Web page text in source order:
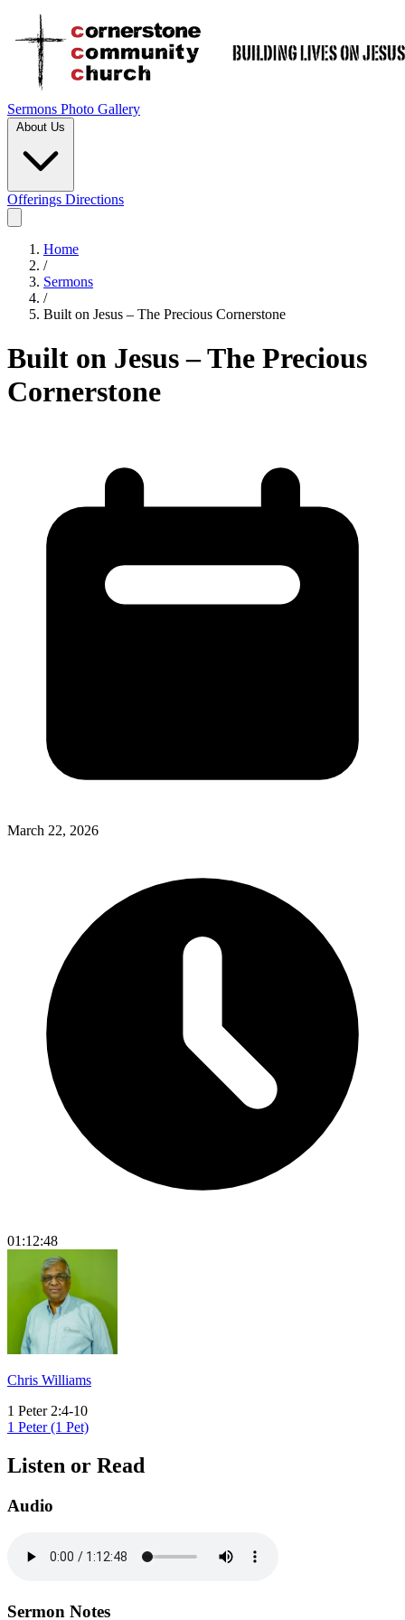
Sermons Photo Gallery
About Us
Offerings Directions
Home
/
Sermons
/
Built on Jesus – The Precious Cornerstone
Built on Jesus – The Precious
Cornerstone
March 22, 2026
01:12:48
Chris Williams
1 Peter 2:4-10
1 Peter (1 Pet)
Listen or Read
Audio
Sermon Notes